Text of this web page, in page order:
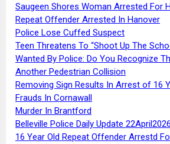
Saugeen Shores Woman Arrested For
Repeat Offender Arrested In Hanover
Police Lose Cuffed Suspect
Teen Threatens To “Shoot Up The
Wanted By Police: Do You Recognize
Another Pedestrian Collision
Removing Sign Results In Arrest of 16
Frauds In Cornawall
Murder In Brantford
Belleville Police Daily Update 22April2026
16 Year Old Repeat Offender Arrestd